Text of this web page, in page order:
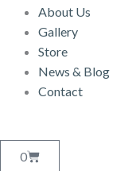
About Us
Gallery
Store
News & Blog
Contact
0
Cart